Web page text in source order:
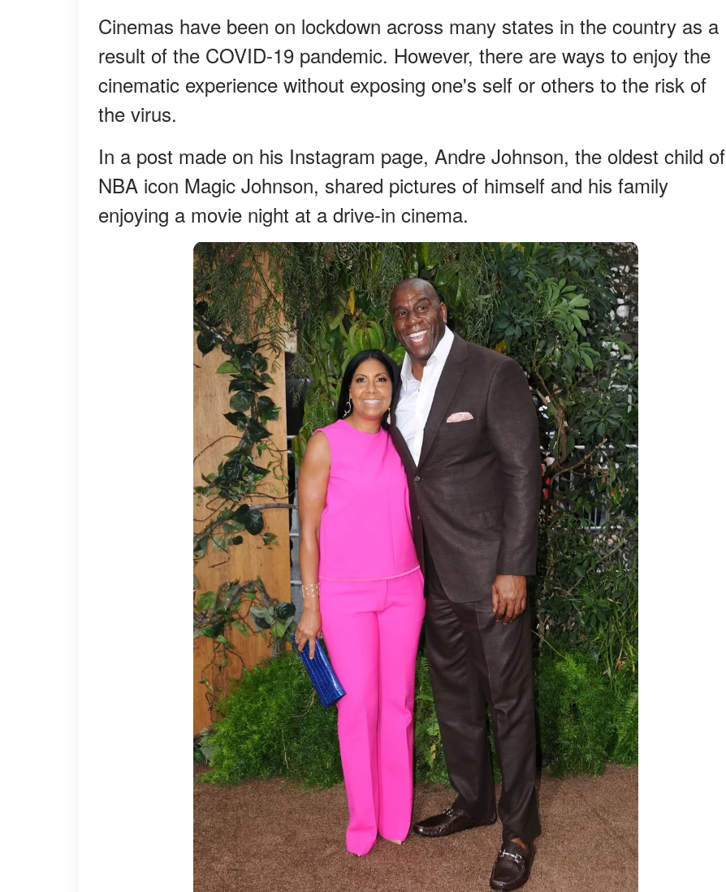
Cinemas have been on lockdown across many states in the country as a
result of the COVID-19 pandemic. However, there are ways to enjoy the
cinematic experience without exposing one's self or others to the risk of
the virus.
In a post made on his Instagram page, Andre Johnson, the oldest child of
NBA icon Magic Johnson, shared pictures of himself and his family
enjoying a movie night at a drive-in cinema.